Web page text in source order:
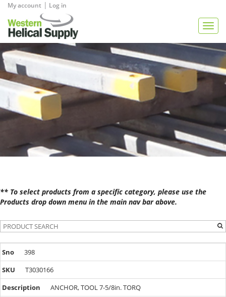
My account | Log in
** To select products from a specific category, please use the
Products drop down menu in the main nav bar above.
398
T3030166
ANCHOR, TOOL 7-5/8in. TORQ